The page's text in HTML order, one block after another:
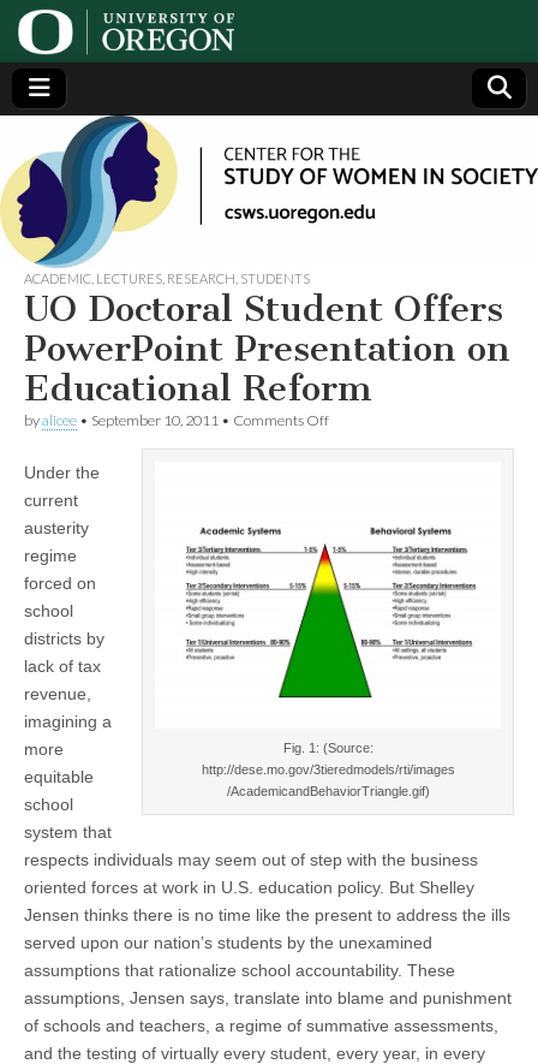
Center
for the
Study
of
Women
in
Society
(CSWS)
Generating,
supporting
and
disseminating
research on
women
ACADEMIC LECTURES RESEARCH STUDENTS
UO Doctoral Student Offers
PowerPoint Presentation on
Educational Reform
byalicee • September 10, 2011 • Comments Offon
Presentation
on
Educational
Reform
Fig. 1: (Source:
http://dese.mo.gov/3tieredmodels/rti/images
/AcademicandBehaviorTriangle.gif)
Under the
current
austerity
regime
forced on
school
districts by
lack of tax
revenue,
imagining a
more
equitable
school
system that
respects individuals may seem out of step with the business
oriented forces at work in U.S. education policy. But Shelley
Jensen thinks there is no time like the present to address the ills
served upon our nation’s students by the unexamined
assumptions that rationalize school accountability. These
assumptions, Jensen says, translate into blame and punishment
of schools and teachers, a regime of summative assessments,
and the testing of virtually every student, every year, in every